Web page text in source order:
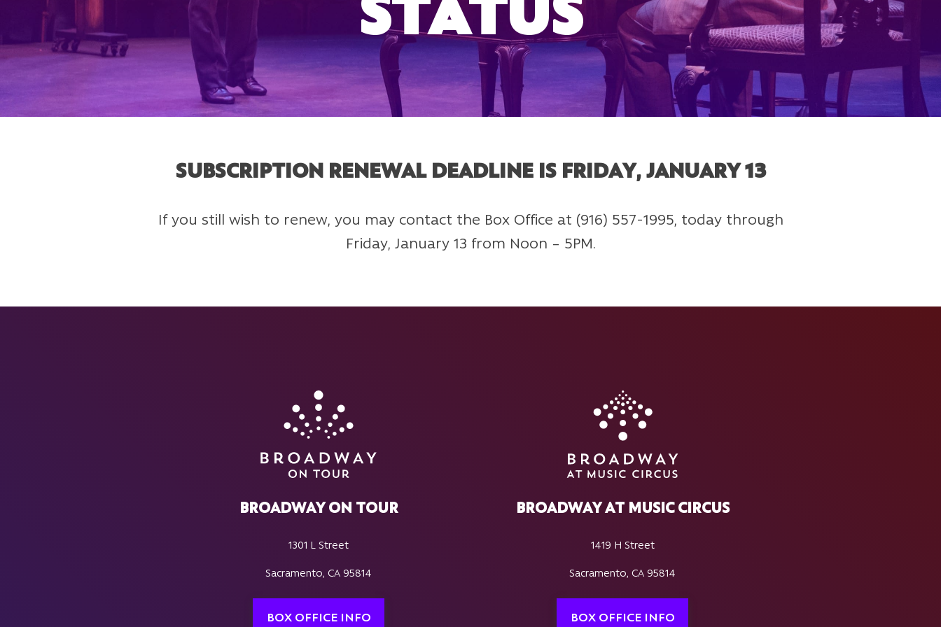
SUBSCRIPTION RENEWAL DEADLINE IS FRIDAY, JANUARY 13
If you still wish to renew, you may contact the Box Office at (916) 557-1995, today through
Friday, January 13 from Noon – 5PM.
BROADWAY ON TOUR
1301 L Street
Sacramento, CA 95814
BOX OFFICE INFO
BROADWAY AT MUSIC CIRCUS
1419 H Street
Sacramento, CA 95814
BOX OFFICE INFO